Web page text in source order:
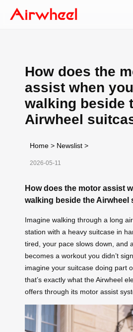
How does the
assist when
walking beside
Airwheel
Home > Newslist >
2026-05-11
How does the motor assist
walking beside the Airwheel
Imagine walking through a long
station with a heavy suitcase in
tired, your pace slows down, and
becomes a workout you didn’t
imagine your suitcase doing part
that’s exactly what the Airwheel
offers through its motor assist